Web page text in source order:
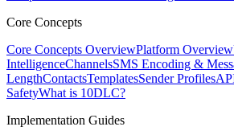
Core Concepts
Core Concepts OverviewPlatform Overview
IntelligenceChannelsSMS Encoding &
LengthContactsTemplatesSender Profiles
SafetyWhat is 10DLC?
Implementation Guides